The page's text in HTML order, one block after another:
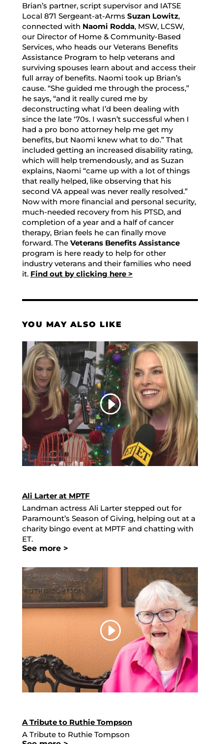
Brian’s partner, script supervisor and IATSE
Local 871 Sergeant-at-Arms Suzan Lowitz,
connected with Naomi Rodda, MSW, LCSW,
our Director of Home & Community-Based
Services, who heads our Veterans Benefits
Assistance Program to help veterans and
surviving spouses learn about and access their
full array of benefits. Naomi took up Brian’s
cause. “She guided me through the process,”
he says, “and it really cured me by
deconstructing what I’d been dealing with
since the late ‘70s. I wasn’t successful when I
had a pro bono attorney help me get my
benefits, but Naomi knew what to do.” That
included getting an increased disability rating,
which will help tremendously, and as Suzan
explains, Naomi “came up with a lot of things
that really helped, like observing that his
second VA appeal was never really resolved.”
Now with more financial and personal security,
much-needed recovery from his PTSD, and
completion of a year and a half of cancer
therapy, Brian feels he can finally move
forward. The Veterans Benefits Assistance
program is here ready to help for other
industry veterans and their families who need
it. Find out by clicking here >
YOU MAY ALSO LIKE
Ali Larter at MPTF
Landman actress Ali Larter stepped out for
Paramount’s Season of Giving, helping out at a
charity bingo event at MPTF and chatting with
ET.
See more >
A Tribute to Ruthie Tompson
A Tribute to Ruthie Tompson